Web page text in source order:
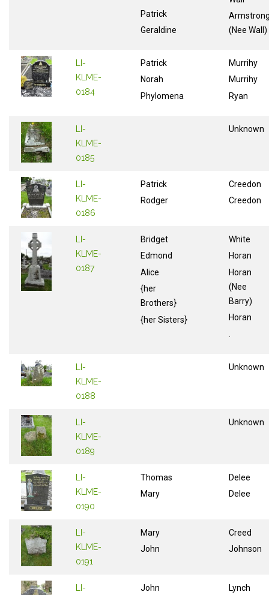
Patrick
Geraldine
(Nee Wall)
LI-
KLME-
0184
Patrick
Norah
Phylomena
Murrihy
Murrihy
Ryan
LI-
KLME-
0185
Unknown
LI-
KLME-
0186
Patrick
Rodger
Creedon
Creedon
LI-
KLME-
0187
Bridget
Edmond
Alice
{her
Brothers}
{her Sisters}
White
Horan
Horan
(Nee
Barry)
Horan
LI-
KLME-
0188
Unknown
LI-
KLME-
0189
Unknown
LI-
KLME-
0190
Thomas
Mary
Delee
Delee
LI-
KLME-
0191
Mary
John
Creed
Johnson
LI-
John Lynch